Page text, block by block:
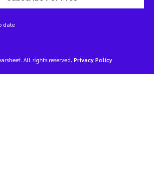
date
All rights reserved. Privacy Policy